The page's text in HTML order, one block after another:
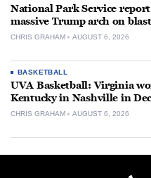
National Park Service
massive Trump arch on blast
CHRIS GRAHAM AUGUST 6, 2026
BASKETBALL
UVA Basketball: Virginia
Kentucky in Nashville in
CHRIS GRAHAM AUGUST 6, 2026